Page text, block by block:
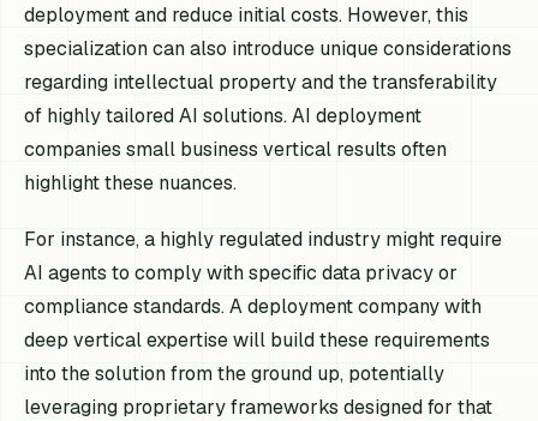
deployment and reduce initial costs. However, this
specialization can also introduce unique considerations
regarding intellectual property and the transferability
of highly tailored AI solutions. AI deployment
companies small business vertical results often
highlight these nuances.
For instance, a highly regulated industry might require
AI agents to comply with specific data privacy or
compliance standards. A deployment company with
deep vertical expertise will build these requirements
into the solution from the ground up, potentially
leveraging proprietary frameworks designed for that